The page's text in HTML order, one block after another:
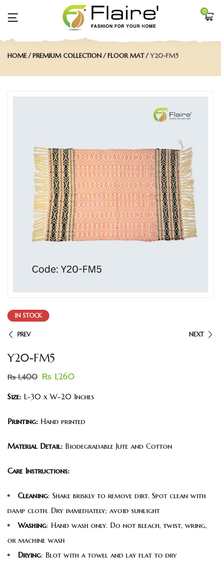
0
HOME PREMIUM COLLECTION FLOOR MAT Y20-FM5
IN STOCK
PREV NEXT
Y20-FM5
₨1,400 ₨ 1,260
Size: L-30 x W-20 Inches
Printing: Hand printed
Material Detail: Biodegradable Jute and Cotton
Care Instructions:
Cleaning: Shake briskly to remove dirt. Spot clean with
damp cloth. Dry immediately; avoid sunlight
Washing: Hand wash only. Do not bleach, twist, wring,
or machine wash
Drying: Blot with a towel and lay flat to dry